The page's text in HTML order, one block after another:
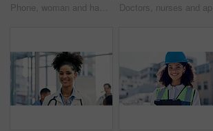
Phone, woman and hands of contractor by solar panels on roof for communication on maintenance approval. Cellphone, typing and female sustainability manager by photovoltaic cells for repair inspection